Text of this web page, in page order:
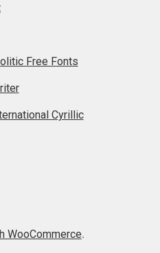
Free Fonts
Cyrillic
WooCommerce.